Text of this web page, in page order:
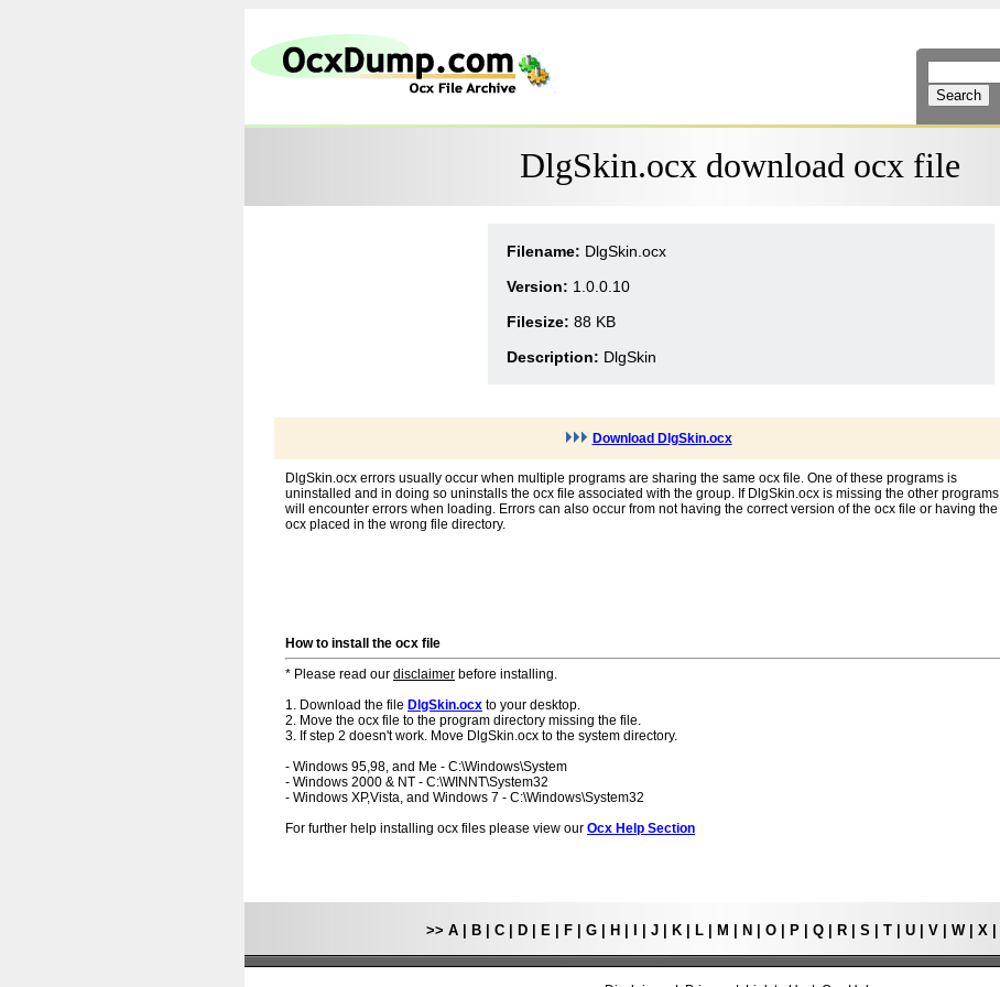
DlgSkin.ocx download ocx file
Filename: DlgSkin.ocx
Version: 1.0.0.10
Filesize: 88 KB
Description: DlgSkin
Download DlgSkin.ocx
DlgSkin.ocx errors usually occur when multiple programs are sharing the same ocx file. One of these programs is
uninstalled and in doing so uninstalls the ocx file associated with the group. If DlgSkin.ocx is missing the other programs
will encounter errors when loading. Errors can also occur from not having the correct version of the ocx file or having the
ocx placed in the wrong file directory.
How to install the ocx file
* Please read our disclaimer before installing.
1. Download the file DlgSkin.ocx to your desktop.
2. Move the ocx file to the program directory missing the file.
3. If step 2 doesn't work. Move DlgSkin.ocx to the system directory.
- Windows 95,98, and Me - C:\Windows\System
- Windows 2000 & NT - C:\WINNT\System32
- Windows XP,Vista, and Windows 7 - C:\Windows\System32
For further help installing ocx files please view our Ocx Help Section
>> A| B| C| D| E| F| G| H J| K| L| M N O| P| Q| R| S T| U| V| W| X|